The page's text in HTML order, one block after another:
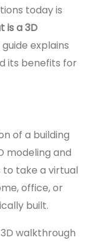
today is
is a 3D
explains
its benefits for
of a building
modeling and
to take a virtual
office, or
built.
walkthrough